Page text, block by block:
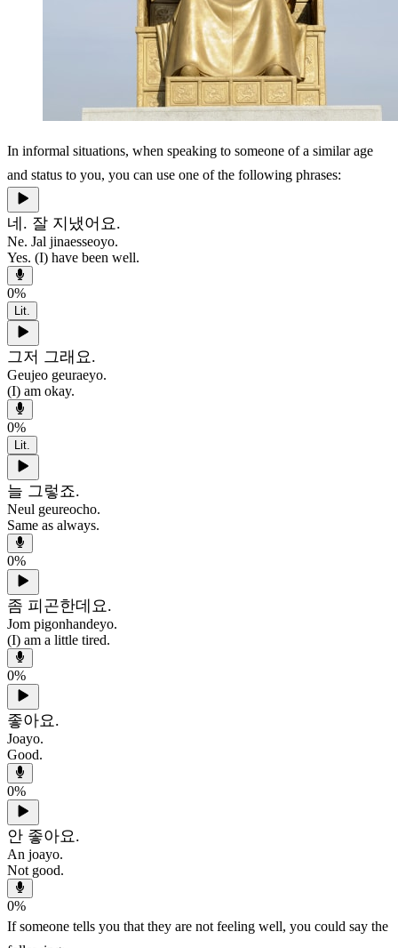
In informal situations, when speaking to someone of a similar age
and status to you, you can use one of the following phrases:
네. 잘 지냈어요.
Ne. Jal jinaesseoyo.
Yes. (I) have been well.
0%
Lit.
그저 그래요.
Geujeo geuraeyo.
(I) am okay.
0%
Lit.
늘 그렇죠.
Neul geureocho.
Same as always.
0%
좀 피곤한데요.
Jom pigonhandeyo.
(I) am a little tired.
0%
좋아요.
Joayo.
Good.
0%
안 좋아요.
An joayo.
Not good.
0%
If someone tells you that they are not feeling well, you could say the